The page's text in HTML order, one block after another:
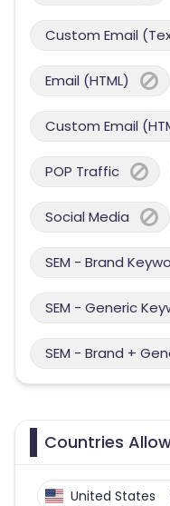
Custom Email
Email (HTML)
Custom Email
POP Traffic
Social Media
SEM - Brand
SEM - Generic
SEM - Brand +
Countries
United States